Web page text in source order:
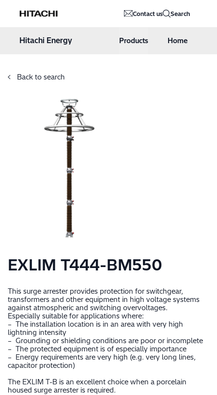
Hitachi Energy Contact us Search
Hitachi Energy Products Home
Back to search
EXLIM T444-BM550
This surge arrester provides protection for switchgear,
transformers and other equipment in high voltage systems
against atmospheric and switching overvoltages.
Especially suitable for applications where:
– The installation location is in an area with very high
lightning intensity
– Grounding or shielding conditions are poor or incomplete
– The protected equipment is of especially importance
– Energy requirements are very high (e.g. very long lines,
capacitor protection)
The EXLIM T-B is an excellent choice when a porcelain
housed surge arrester is required.